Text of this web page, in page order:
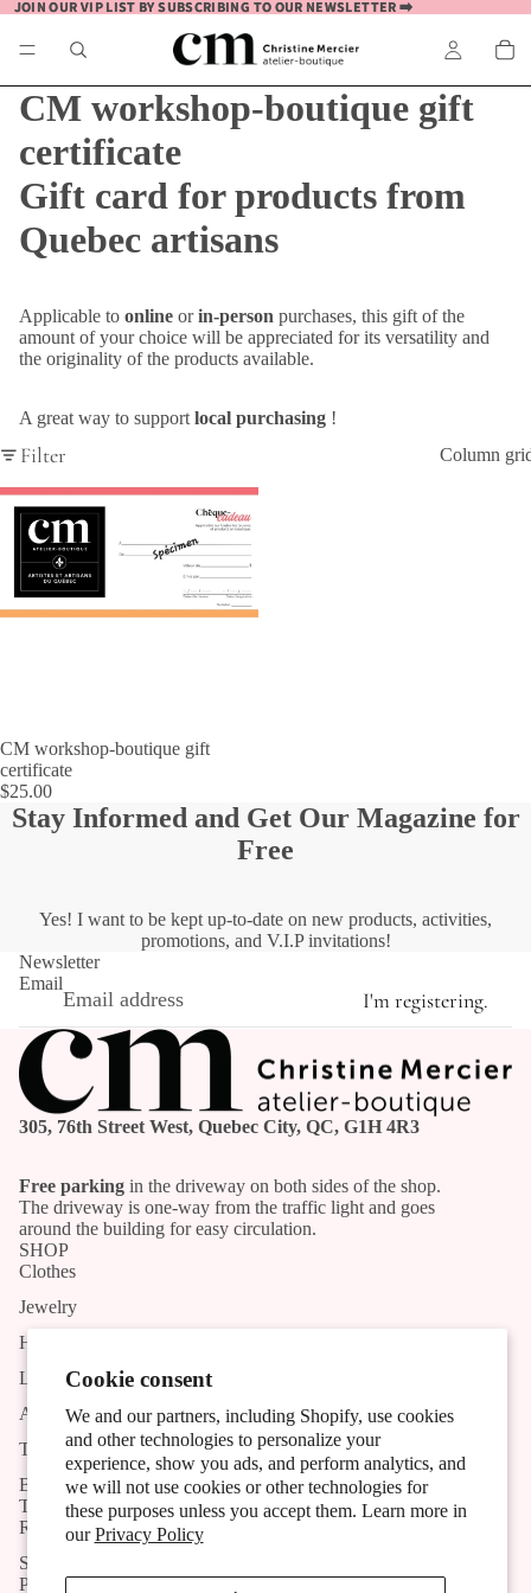
Cookie consent
We and our partners, including Shopify, use cookies
and other technologies to personalize your
experience, show you ads, and perform analytics, and
we will not use cookies or other technologies for
these purposes unless you accept them. Learn more in
ourPrivacy Policy
JOIN OUR VIP LIST BY SUBSCRIBING TO OUR NEWSLETTER ➡️
JOIN OUR VIP LIST BY SUBSCRIBING TO OUR NEWSLETTER ➡️
CM workshop-boutique gift
certificate
Gift card for products from
Quebec artisans
Applicable to online orin-person purchases, this gift of the
amount of your choice will be appreciated for its versatility and
the originality of the products available.
A great way to supportlocal purchasing !
Filter Column
CM workshop-boutique gift
certificate
$25.00
Stay Informed and Get Our Magazine for
Free
Yes! I want to be kept up-to-date on new products, activities,
promotions, and V.I.P invitations!
Newsletter
Email
I'm registering.
305, 76th Street West, Quebec City, QC, G1H 4R3
Free parking in the driveway on both sides of the shop.
The driveway is one-way from the traffic light and goes
around the building for easy circulation.
SHOP
Clothes
Jewelry
Handmade products
List of Artists and Artisans
Activities
The shop
Blog
TOOLS
Research
Subscribe to the newsletter
POLICIES